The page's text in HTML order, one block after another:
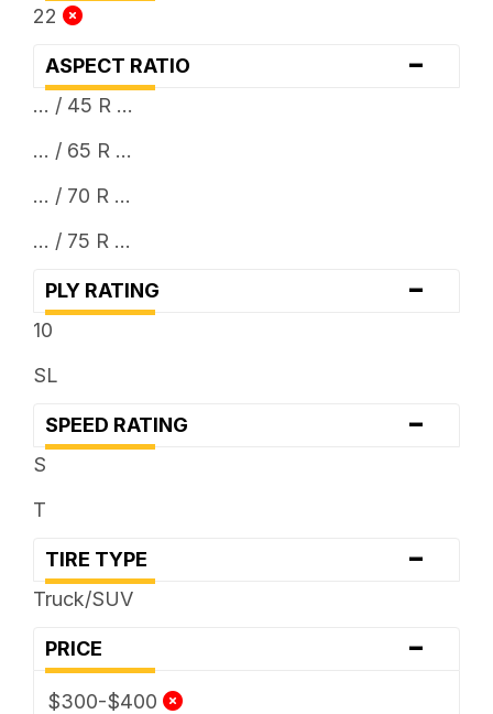
22
ASPECT RATIO -
... / 45 R ...
... / 65 R ...
... / 70 R ...
... / 75 R ...
PLY RATING -
10
SL
SPEED RATING -
S
T
TIRE TYPE -
Truck/SUV
PRICE -
$300-$400